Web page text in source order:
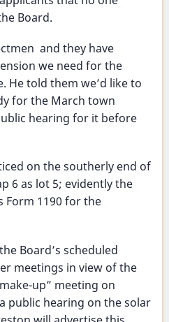
Board.
and they have
we need for the
He told them we’d like to
for the March town
hearing for it before
on the southerly end of
6 as lot 5; evidently the
Form 1190 for the
Board’s scheduled
meetings in view of the
up” meeting on
public hearing on the solar